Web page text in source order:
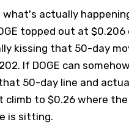
what's actually
topped out at $0.206
kissing that 50-day
If DOGE can
50-day line and
climb to $0.26 where
is sitting.